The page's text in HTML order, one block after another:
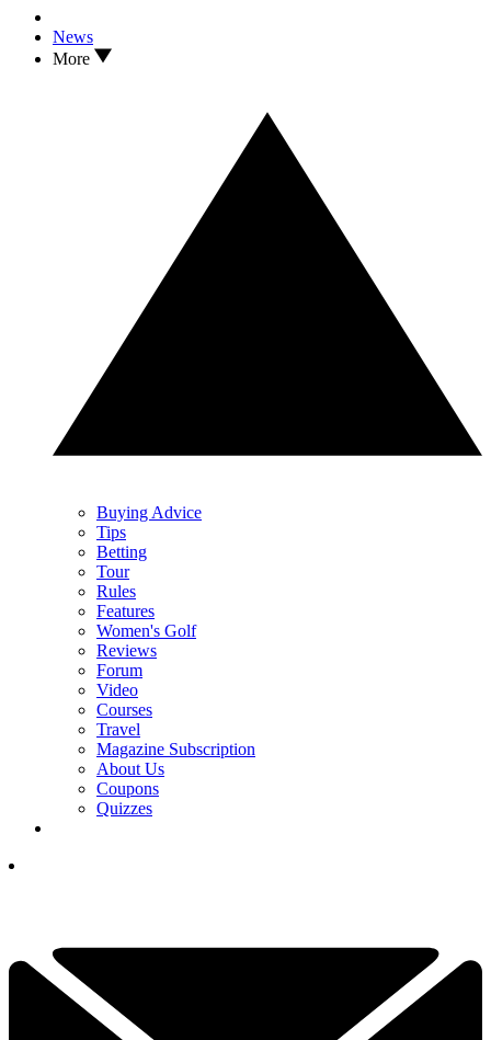
News
More
Buying Advice
Tips
Betting
Tour
Rules
Features
Women's Golf
Reviews
Forum
Video
Courses
Travel
Magazine Subscription
About Us
Coupons
Quizzes